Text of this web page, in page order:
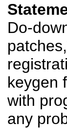
Do-
keygen
with
any